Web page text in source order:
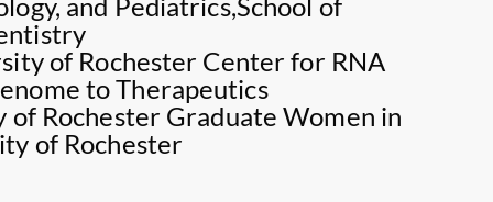
and Pediatrics,School of
of Rochester Center for RNA
to Therapeutics
of Rochester Graduate Women in
of Rochester